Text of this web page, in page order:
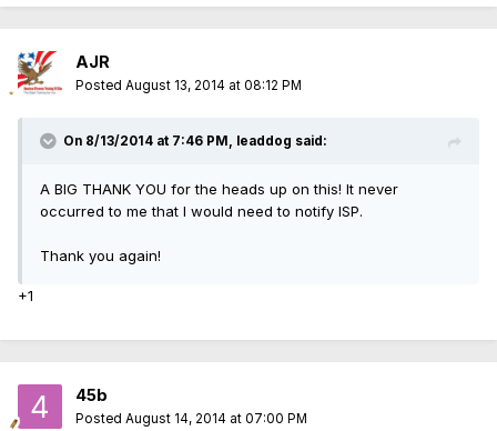
AJR
Posted August 13, 2014 at 08:12 PM
On 8/13/2014 at 7:46 PM, leaddog said:
A BIG THANK YOU for the heads up on this! It never
occurred to me that I would need to notify ISP.
Thank you again!
+1
45b
Posted August 14, 2014 at 07:00 PM